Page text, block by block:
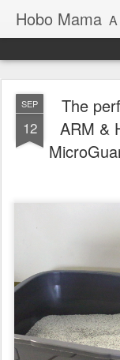
Hobo Mama A
SEP
12
The
ARM &